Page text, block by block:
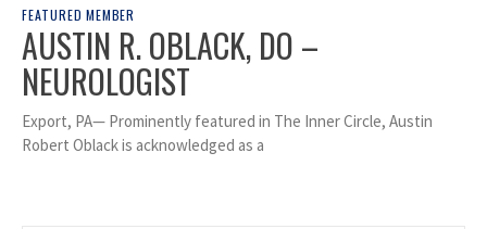
FEATURED MEMBER
AUSTIN R. OBLACK, DO –
NEUROLOGIST
Export, PA— Prominently featured in The Inner Circle, Austin
Robert Oblack is acknowledged as a